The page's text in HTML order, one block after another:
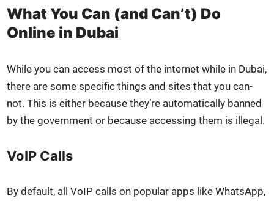
What You Can (and Can’t) Do
Online in Dubai
While you can access most of the inter­net while in Dubai,
there are some spe­cif­ic things and sites that you can­
not. This is either because they’re auto­mat­i­cal­ly banned
by the gov­ern­ment or because access­ing them is ille­gal.
VoIP Calls
By default, all VoIP calls on pop­u­lar apps like What­sApp,